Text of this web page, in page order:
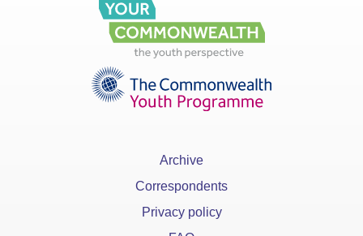
Archive
Correspondents
Privacy policy